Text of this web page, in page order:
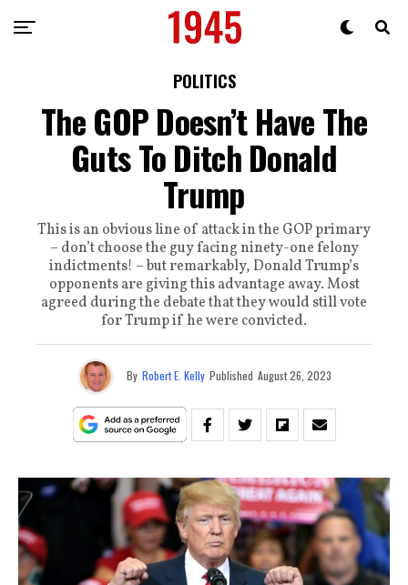
POLITICS
The GOP Doesn’t Have The
Guts To Ditch Donald
Trump
This is an obvious line of attack in the GOP primary
– don’t choose the guy facing ninety-one felony
indictments! – but remarkably, Donald Trump’s
opponents are giving this advantage away. Most
agreed during the debate that they would still vote
for Trump if he were convicted.
By Robert E. Kelly Published August 26, 2023